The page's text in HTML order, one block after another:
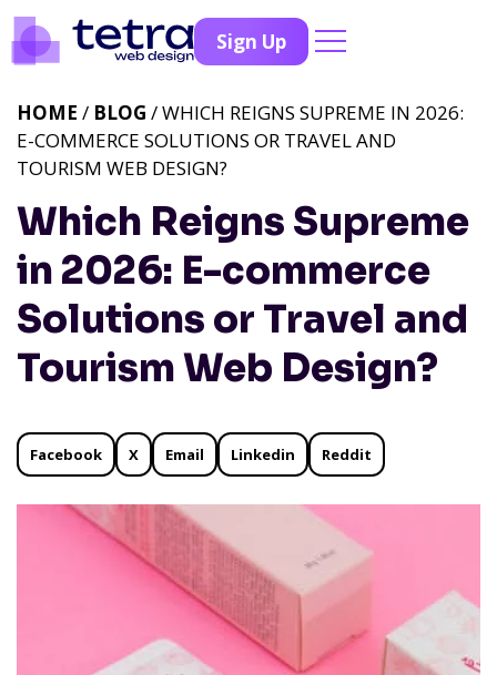
Sign Up
Which Reigns Supreme
in 2026: E-commerce
Solutions or Travel and
Tourism Web Design?
HOME / BLOG / WHICH REIGNS SUPREME IN 2026:
E-COMMERCE SOLUTIONS OR TRAVEL AND
TOURISM WEB DESIGN?
Facebook X Email Linkedin Reddit